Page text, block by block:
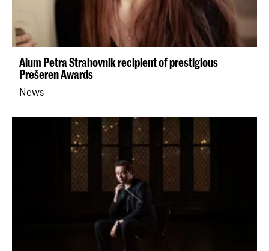
Alum Petra Strahovnik recipient of prestigious
Prešeren Awards
News